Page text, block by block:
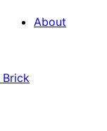
About
Brick